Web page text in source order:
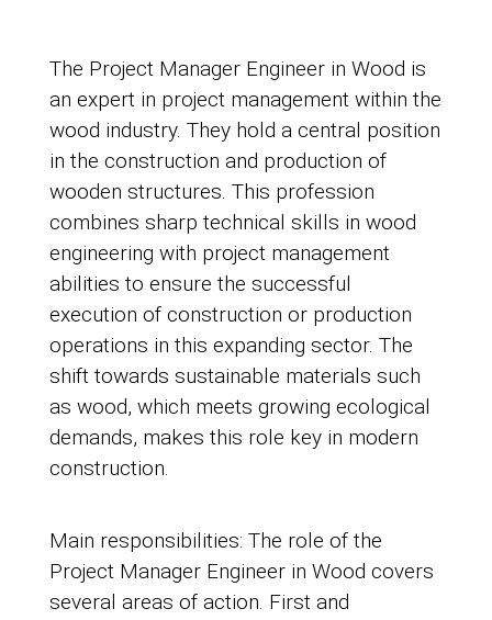
The Project Manager Engineer in Wood is
an expert in project management within the
wood industry. They hold a central position
in the construction and production of
wooden structures. This profession
combines sharp technical skills in wood
engineering with project management
abilities to ensure the successful
execution of construction or production
operations in this expanding sector. The
shift towards sustainable materials such
as wood, which meets growing ecological
demands, makes this role key in modern
construction.
Main responsibilities: The role of the
Project Manager Engineer in Wood covers
several areas of action. First and